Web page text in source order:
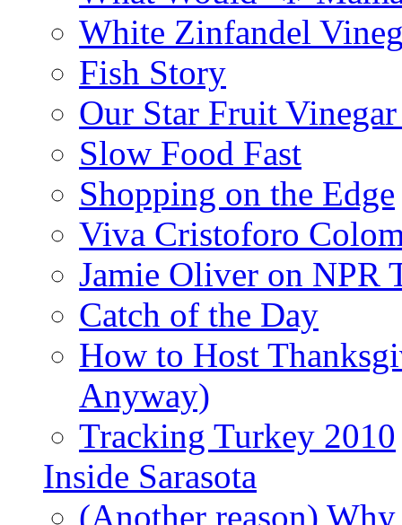
White Zinfandel
Fish Story
Our Star Fruit
Slow Food Fast
Shopping on the Edge
Viva Cristoforo
Jamie Oliver on NPR
Catch of the Day
How to Host
Anyway)
Tracking Turkey 2010
Inside Sarasota
(Another reason)